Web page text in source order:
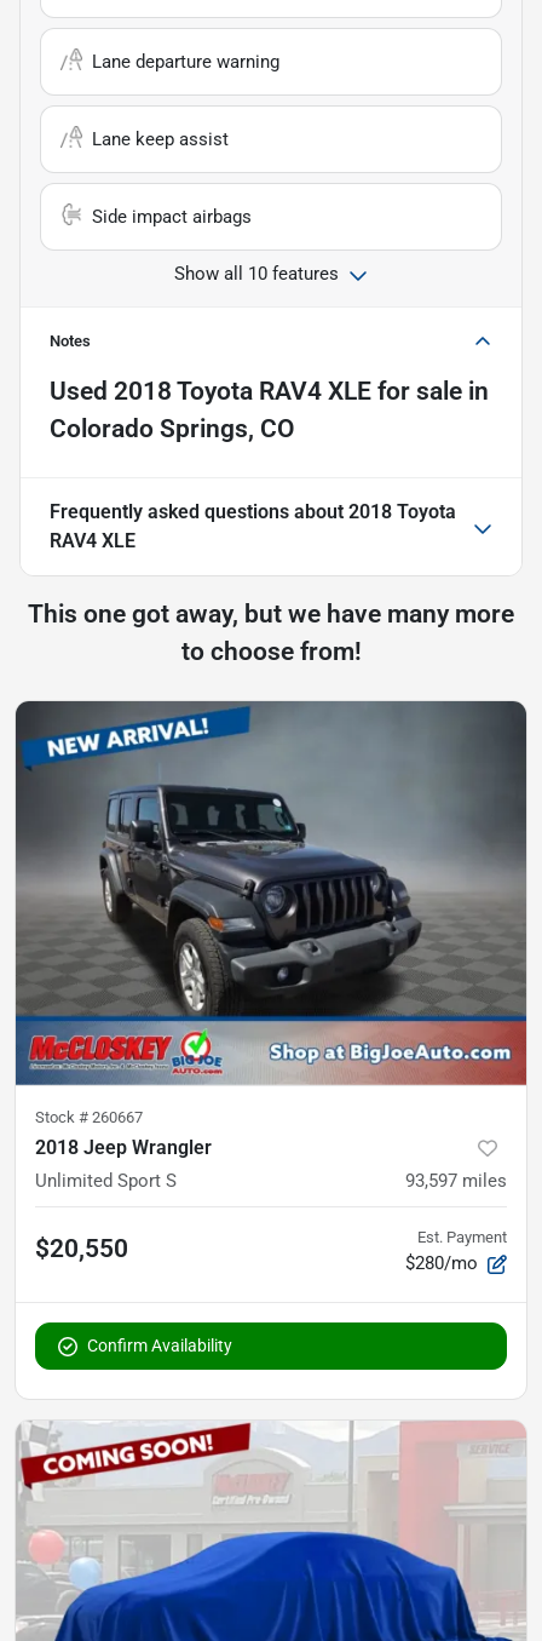
Lane departure warning
Lane keep assist
Side impact airbags
Show all 10 features
Notes
Used 2018 Toyota RAV4 XLE for sale in
Colorado Springs, CO
Frequently asked questions about 2018 Toyota
RAV4 XLE
This one got away, but we have many more
to choose from!
Stock # 260667
2018 Jeep Wrangler
Unlimited Sport S 93,597 miles
$20,550 Est. Payment
$280/mo
Confirm Availability